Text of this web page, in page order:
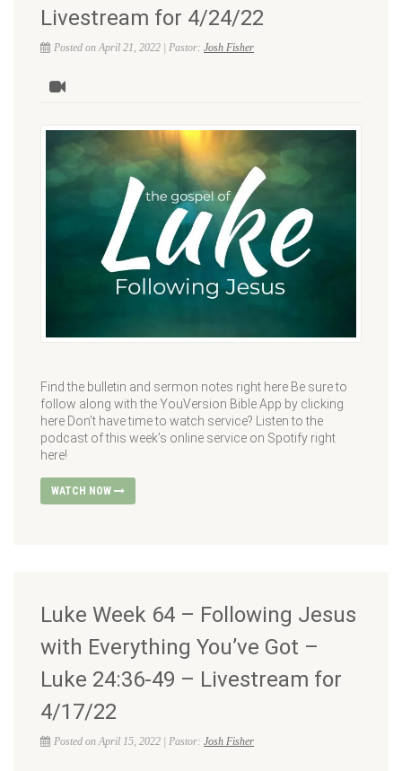
Livestream for 4/24/22
Posted on April 21, 2022 | Pastor: Josh Fisher
Find the bulletin and sermon notes right here Be sure to
follow along with the YouVersion Bible App by clicking
here Don’t have time to watch service? Listen to the
podcast of this week’s online service on Spotify right
here!
WATCH NOW
Luke Week 64 – Following Jesus
with Everything You’ve Got –
Luke 24:36-49 – Livestream for
4/17/22
Posted on April 15, 2022 | Pastor: Josh Fisher